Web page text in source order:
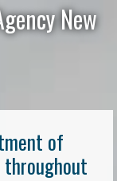
New
of
throughout